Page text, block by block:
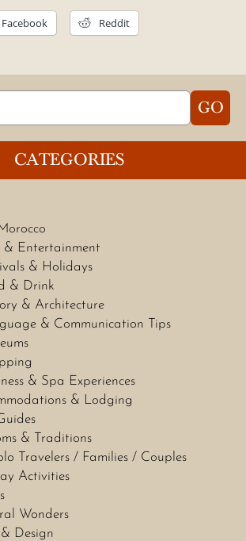
Facebook Reddit
GO
CATEGORIES
& Entertainment
& Holidays
& Drink
& Architecture
& Communication Tips
& Spa Experiences
& Lodging
& Traditions
Travelers / Families / Couples
Activities
Wonders
Design